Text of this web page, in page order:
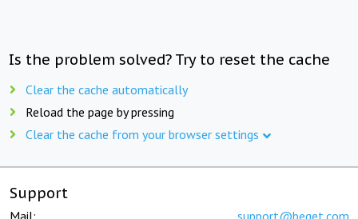
Is the problem solved? Try to reset the cache
Clear the cache automatically
Reload the page by pressing
Clear the cache from your browser settings
Support
Mail: support@beget.com